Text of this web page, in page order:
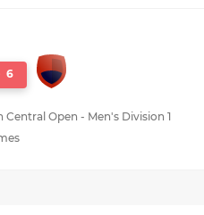
6
Open - Men's Division 1